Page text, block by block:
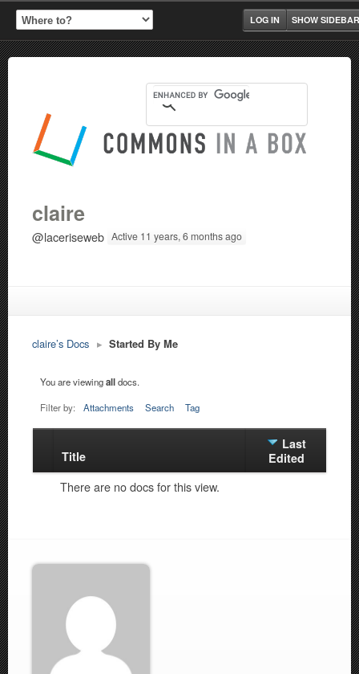
SHOW SIDEBAR
LOG IN
claire
@laceriseweb Active 11 years, 6 months ago
claire’s Docs ▸ Started By Me
You are viewingalldocs.
Filter by: Attachments Search Tag
Has
attachment
Title
Last
Edited
There are no docs for this view.